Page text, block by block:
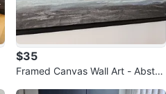
$35
Framed Canvas Wall Art - Abstra